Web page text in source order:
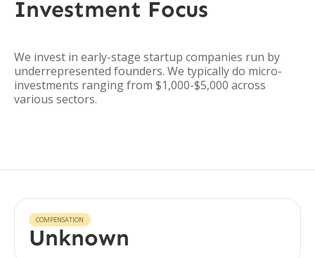
Investment Focus
We invest in early-stage startup companies run by
underrepresented founders. We typically do micro-
investments ranging from $1,000-$5,000 across
various sectors.
COMPENSATION
Unknown